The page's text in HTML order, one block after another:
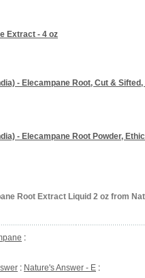
Extract - 4 oz
- Elecampane Root, Cut &
- Elecampane Root Powder,
Root Extract Liquid 2 oz from
:
: Nature's Answer - E :